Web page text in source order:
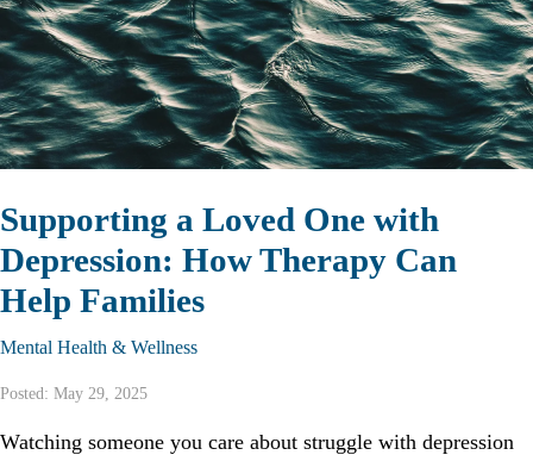
Supporting a Loved One with
Depression: How Therapy Can
Help Families
Mental Health & Wellness
Posted: May 29, 2025
Watching someone you care about struggle with depression